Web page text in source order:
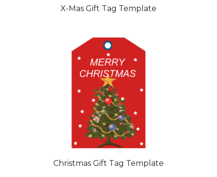
X-Mas Gift Tag Template
Christmas Gift Tag Template